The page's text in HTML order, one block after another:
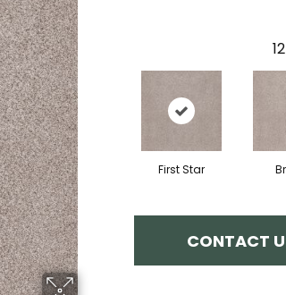
12
First Star
CONTACT